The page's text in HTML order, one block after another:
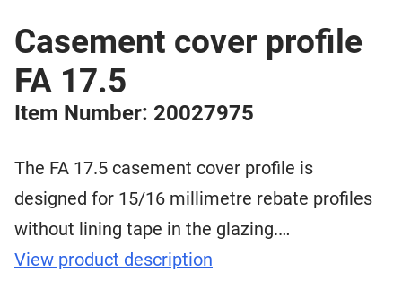
Casement cover profile
FA 17.5
Item Number: 20027975
The FA 17.5 casement cover profile is
designed for 15/16 millimetre rebate profiles
without lining tape in the glazing.…
View product description